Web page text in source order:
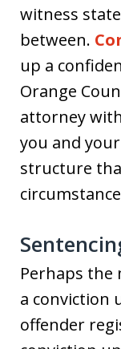
witness
between.
up a
Orange
attorney
you and
structure
Perhaps the
a conviction
offender